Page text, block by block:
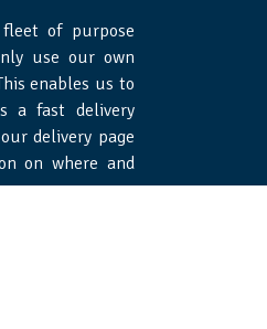
of purpose
use our own
enables us to
a fast delivery
delivery page
on where and